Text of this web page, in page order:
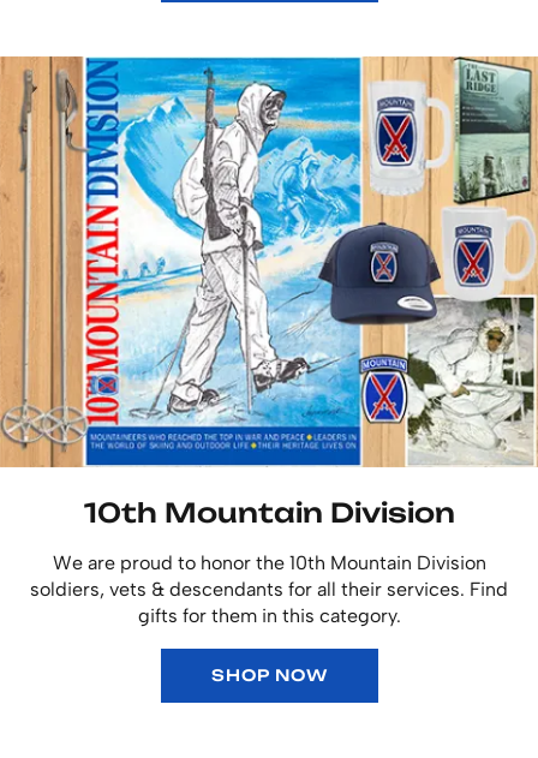
10th Mountain Division
We are proud to honor the 10th Mountain Division
soldiers, vets & descendants for all their services. Find
gifts for them in this category.
SHOP NOW